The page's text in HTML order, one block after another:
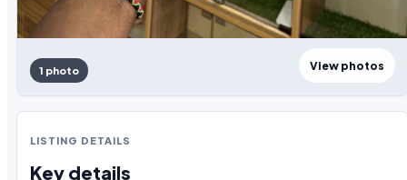
View photos
1 photo
LISTING DETAILS
Key details